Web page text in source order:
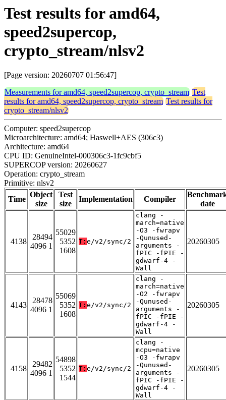
Test results for amd64,
speed2supercop,
crypto_stream/nlsv2
[Page version: 20260707 01:56:47]
Measurements for amd64, speed2supercop, crypto_stream Test
results for amd64, speed2supercop, crypto_stream Test results for
crypto_stream/nlsv2
Computer: speed2supercop
Microarchitecture: amd64; Haswell+AES (306c3)
Architecture: amd64
CPU ID: GenuineIntel-000306c3-1fc9cbf5
SUPERCOP version: 20260627
Operation: crypto_stream
Primitive: nlsv2
Time
Object
size
Test
size
Implementation Compiler
date
4138
28494
4096 1
55029
5352
1608
T: e/v2/sync/2
clang -
march=native
-O3 -fwrapv
-Qunused-
arguments -
fPIC -fPIE -
gdwarf-4 -
Wall
20260305
4143
28478
4096 1
55069
5352
1608
T: e/v2/sync/2
clang -
march=native
-O2 -fwrapv
-Qunused-
arguments -
fPIC -fPIE -
gdwarf-4 -
Wall
20260305
4158
29482
4096 1
54898
5352
1544
T: e/v2/sync/2
clang -
mcpu=native
-O3 -fwrapv
-Qunused-
arguments -
fPIC -fPIE -
gdwarf-4 -
Wall
20260305